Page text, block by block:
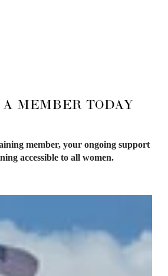
A MEMBER TODAY
member, your ongoing support
accessible to all women.